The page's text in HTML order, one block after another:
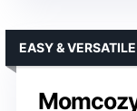
EASY & VERSATILE